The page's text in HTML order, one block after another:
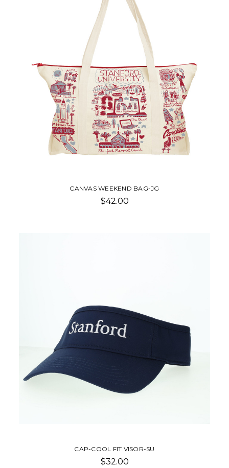
CANVAS WEEKEND BAG-JG
$42.00
CAP-COOL FIT VISOR-SU
$32.00